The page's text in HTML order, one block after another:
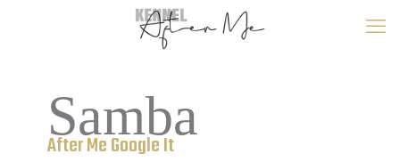
Samba
After Me Google It